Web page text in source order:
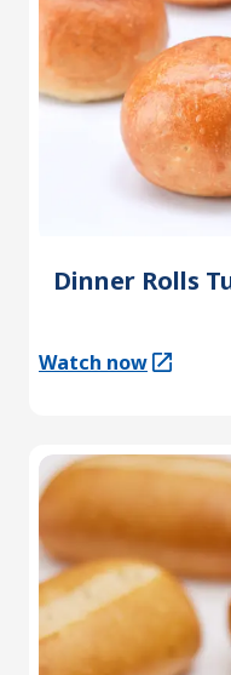
Dinner Rolls
Watch now
(Opens in a